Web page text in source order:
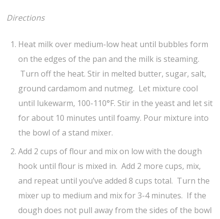
Directions
Heat milk over medium-low heat until bubbles form
on the edges of the pan and the milk is steaming.
Turn off the heat. Stir in melted butter, sugar, salt,
ground cardamom and nutmeg. Let mixture cool
until lukewarm, 100-110°F. Stir in the yeast and let sit
for about 10 minutes until foamy. Pour mixture into
the bowl of a stand mixer.
Add 2 cups of flour and mix on low with the dough
hook until flour is mixed in. Add 2 more cups, mix,
and repeat until you’ve added 8 cups total. Turn the
mixer up to medium and mix for 3-4 minutes. If the
dough does not pull away from the sides of the bowl